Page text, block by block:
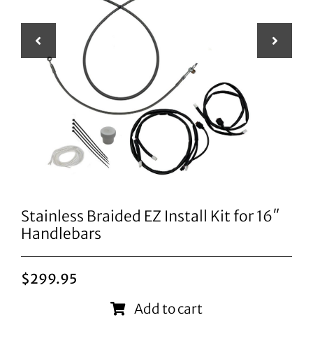
Stainless Braided EZ Install Kit for 16″
Handlebars
$299.95
Add to cart